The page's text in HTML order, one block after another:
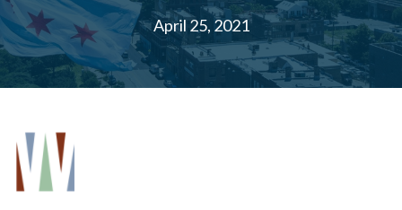
April 25, 2021